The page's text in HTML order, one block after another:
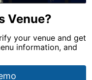
Venue?
your venue and get
information, and